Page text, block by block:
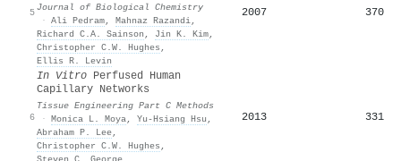
5Journal of Biological Chemistry
· Ali Pedram, Mahnaz Razandi,
Richard C.A. Sainson , Jin K. Kim,
Christopher C.W. Hughes ,
Ellis R. Levin
2007 370
6
In Vitro Perfused Human
Capillary Networks
Tissue Engineering Part C Methods
· Monica L. Moya, Yu‐Hsiang Hsu ,
Abraham P. Lee,
Christopher C.W. Hughes ,
2013 331